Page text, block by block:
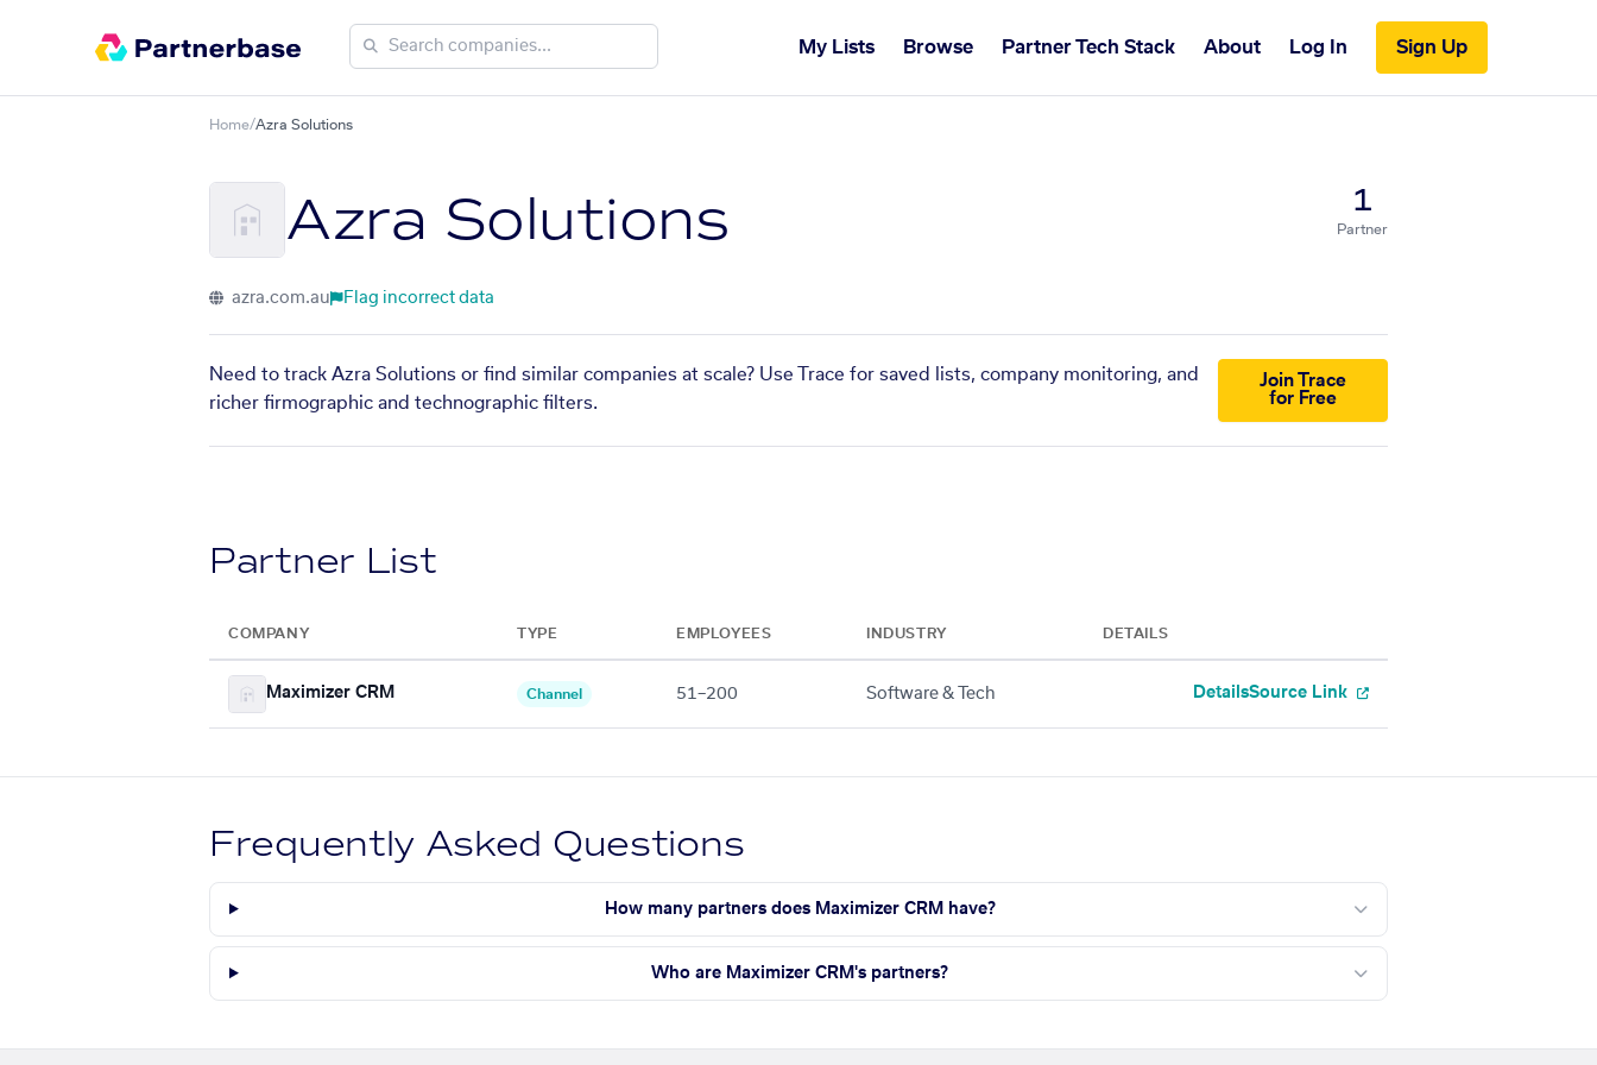
My Lists Browse Partner Tech Stack About Log In Sign Up
Home/Azra Solutions
Azra Solutions 1
Partner
azra.com.au Flag incorrect data
Need to track Azra Solutions or find similar companies at scale? Use Trace for saved lists, company monitoring, and
richer firmographic and technographic filters.
Join Trace
for Free
Partner List
COMPANY TYPE EMPLOYEES INDUSTRY DETAILS
Maximizer CRM Channel 51–200 Software & Tech DetailsSource Link
Frequently Asked Questions
How many partners does Maximizer CRM have?
Who are Maximizer CRM's partners?